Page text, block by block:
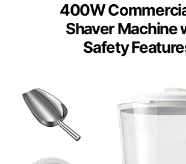
400W
Shaver Machine
Safety